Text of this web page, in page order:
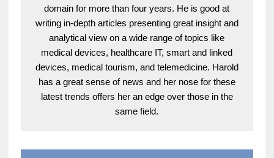
domain for more than four years. He is good at
writing in-depth articles presenting great insight and
analytical view on a wide range of topics like
medical devices, healthcare IT, smart and linked
devices, medical tourism, and telemedicine. Harold
has a great sense of news and her nose for these
latest trends offers her an edge over those in the
same field.